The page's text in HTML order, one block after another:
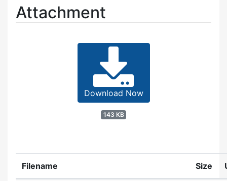
Attachment
Download Now
143 KB
Filename Size